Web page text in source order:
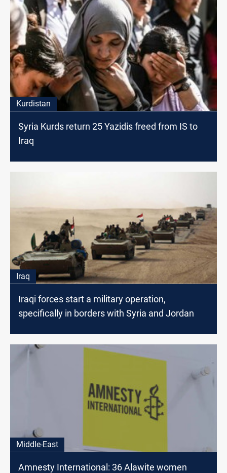
Kurdistan
Syria Kurds return 25 Yazidis freed from IS to
Iraq
Iraq
Iraqi forces start a military operation,
specifically in borders with Syria and Jordan
Middle-East
Amnesty International: 36 Alawite women